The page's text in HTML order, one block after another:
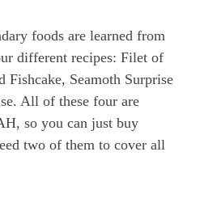
foods are learned from
different recipes: Filet of
Fishcake, Seamoth Surprise
All of these four are
so you can just buy
two of them to cover all